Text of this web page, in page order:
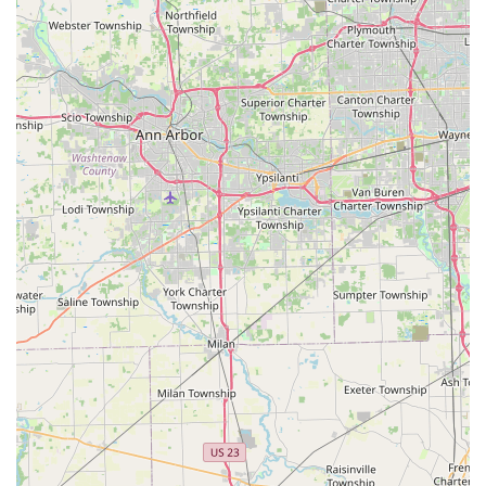
money-back guarantee, providing a strong assurance of
quality and peace of mind to the customer.
Convenient Kiosk Location and Hours:The installation
of the duplication kiosk within a high-traffic retail
location, accessible during the store's extended hours,
means customers can get keys copied early in the
morning or late at night.
Secure Digital Key Storage:Customers have the option
to securely save a digital profile of their key, allowing
for instant re-ordering or emergency copies via their
secure platform, a feature designed to prevent future
lockouts.
Contact Information
For all key duplication needs at the convenient kiosk, or for
urgent service requiring a professional mobile locksmith
dispatch in Waterville and the surrounding areas of Ohio:
Address (Kiosk Location):8730 Waterville Swanton Rd,
Waterville, OH 43566, USA